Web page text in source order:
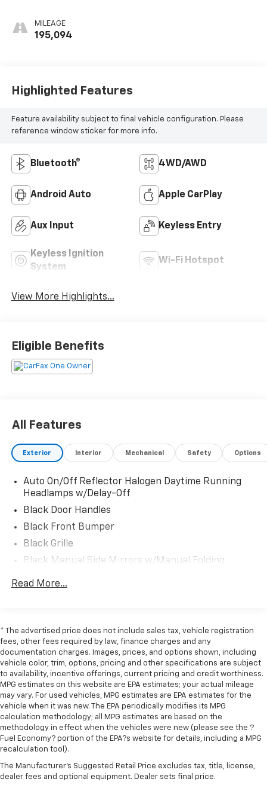
MILEAGE
195,094
Highlighted Features
Feature availability subject to final vehicle configuration. Please
reference window sticker for more info.
Bluetooth® 4WD/AWD
Android Auto Apple CarPlay
Aux Input Keyless Entry
Keyless Ignition
System
Wi-Fi Hotspot
View More Highlights...
Eligible Benefits
All Features
Exterior Interior Mechanical Safety Options
Auto On/Off Reflector Halogen Daytime Running
Headlamps w/Delay-Off
Black Door Handles
Black Front Bumper
Black Grille
Black Manual Side Mirrors w/Manual Folding
Black Rear Step Bumper
Center Hub
Fixed Rear Window
Full-Size Spare Tire Stored Underbody
w/Crankdown
Galvanized Steel/Aluminum Panels
Light Tinted Glass
Manual Tailgate/Rear Door Lock
Regular Box Style
Selectable Tire Fill Alert
Read More...
* The advertised price does not include sales tax, vehicle registration
fees, other fees required by law, finance charges and any
documentation charges. Images, prices, and options shown, including
vehicle color, trim, options, pricing and other specifications are subject
to availability, incentive offerings, current pricing and credit worthiness.
MPG estimates on this website are EPA estimates; your actual mileage
may vary. For used vehicles, MPG estimates are EPA estimates for the
vehicle when it was new. The EPA periodically modifies its MPG
calculation methodology; all MPG estimates are based on the
methodology in effect when the vehicles were new (please see the ?
Fuel Economy? portion of the EPA?s website for details, including a MPG
recalculation tool).
The Manufacturer's Suggested Retail Price excludes tax, title, license,
dealer fees and optional equipment. Dealer sets final price.